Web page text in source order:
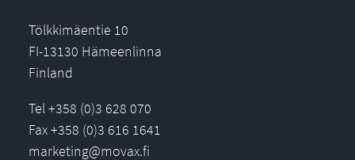
Tölkkimäentie 10
FI-13130 Hämeenlinna
Finland
Tel +358 (0)3 628 070
Fax +358 (0)3 616 1641
marketing@movax.fi